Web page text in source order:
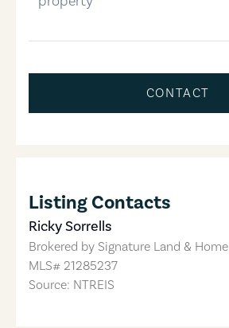
CONTACT
Listing Contacts
Ricky Sorrells
Brokered by Signature Land & Home
MLS# 21285237
Source: NTREIS